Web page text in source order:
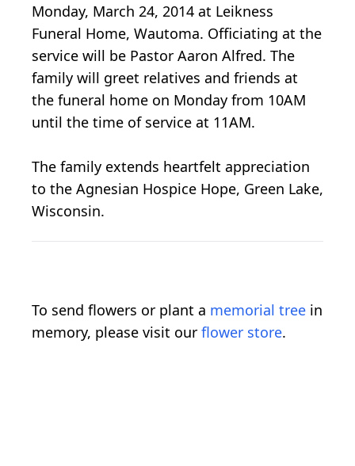
Monday, March 24, 2014 at Leikness
Funeral Home, Wautoma. Officiating at the
service will be Pastor Aaron Alfred. The
family will greet relatives and friends at
the funeral home on Monday from 10AM
until the time of service at 11AM.
The family extends heartfelt appreciation
to the Agnesian Hospice Hope, Green Lake,
Wisconsin.
To send flowers or plant a memorial tree in
memory, please visit our flower store.